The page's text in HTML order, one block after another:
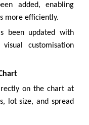
added, enabling
more efficiently.
been updated with
customisation
on the chart at
lot size, and spread